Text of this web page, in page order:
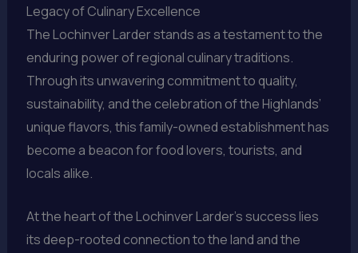
Legacy of Culinary Excellence
The Lochinver Larder stands as a testament to the
enduring power of regional culinary traditions.
Through its unwavering commitment to quality,
sustainability, and the celebration of the Highlands’
unique flavors, this family-owned establishment has
become a beacon for food lovers, tourists, and
locals alike.
At the heart of the Lochinver Larder’s success lies
its deep-rooted connection to the land and the